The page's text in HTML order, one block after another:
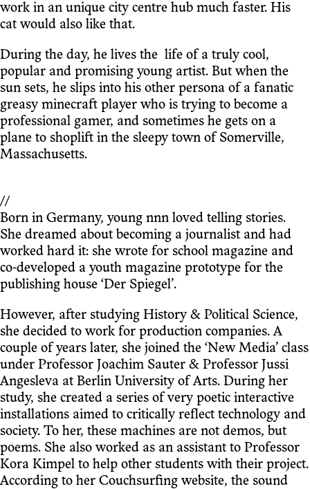
work in an unique city centre hub much faster. His
cat would also like that.
During the day, he lives the life of a truly cool,
popular and promising young artist. But when the
sun sets, he slips into his other persona of a fanatic
greasy minecraft player who is trying to become a
professional gamer, and sometimes he gets on a
plane to shoplift in the sleepy town of Somerville,
Massachusetts.
//
Born in Germany, young nnn loved telling stories.
She dreamed about becoming a journalist and had
worked hard it: she wrote for school magazine and
co-developed a youth magazine prototype for the
publishing house ‘Der Spiegel’.
However, after studying History & Political Science,
she decided to work for production companies. A
couple of years later, she joined the ‘New Media’ class
under Professor Joachim Sauter & Professor Jussi
Angesleva at Berlin University of Arts. During her
study, she created a series of very poetic interactive
installations aimed to critically reflect technology and
society. To her, these machines are not demos, but
poems. She also worked as an assistant to Professor
Kora Kimpel to help other students with their project.
According to her Couchsurfing website, the sound